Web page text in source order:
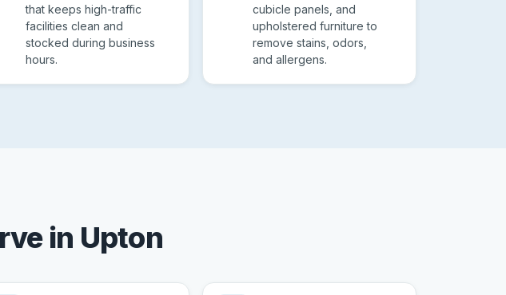
that keeps high-traffic
facilities clean and
stocked during business
hours.
cubicle panels, and
upholstered furniture to
remove stains, odors,
and allergens.
in Upton